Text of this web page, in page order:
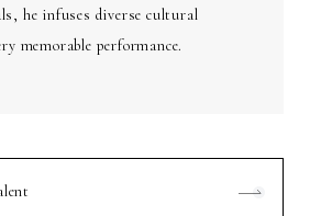
he infuses diverse cultural
memorable performance.